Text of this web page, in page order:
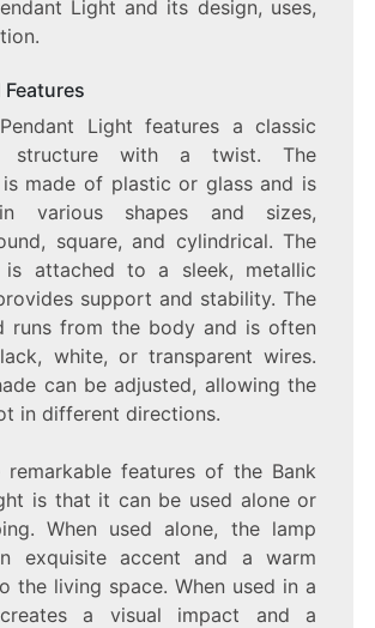
Light and its design, uses,
Light features a classic
structure with a twist. The
is made of plastic or glass and is
various shapes and sizes,
square, and cylindrical. The
is attached to a sleek, metallic
support and stability. The
runs from the body and is often
white, or transparent wires.
can be adjusted, allowing the
in different directions.
features of the Bank
is that it can be used alone or
When used alone, the lamp
exquisite accent and a warm
the living space. When used in a
a visual impact and a